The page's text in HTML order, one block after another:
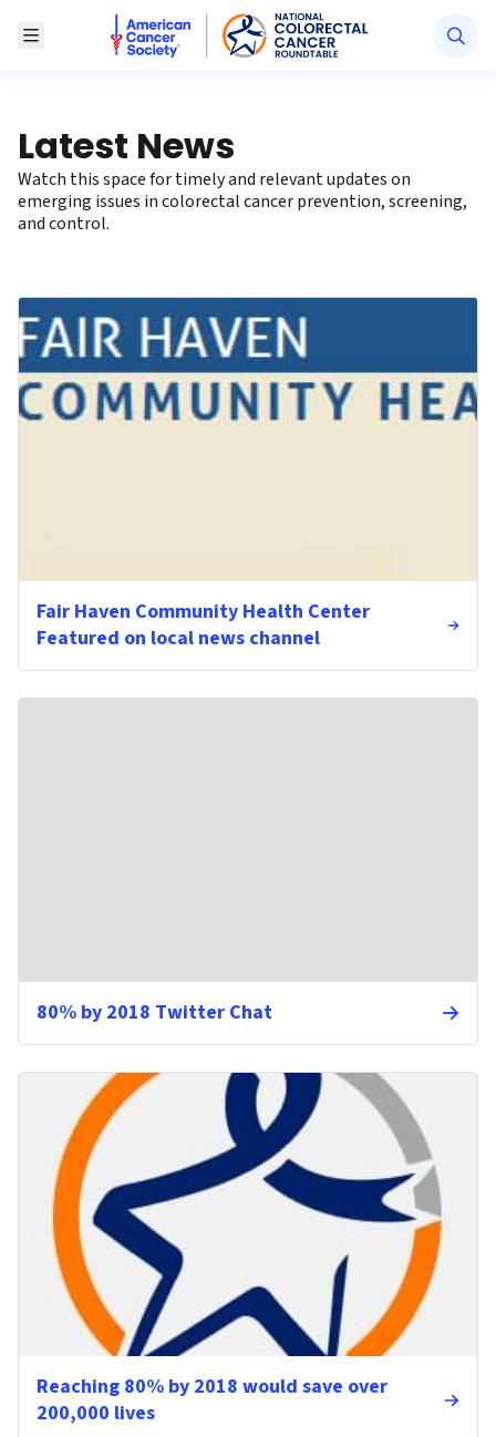
Toggle MenuAmerican Cancer Society National Colorectal
Latest News
Watch this space for timely and relevant updates on
emerging issues in colorectal cancer prevention, screening,
and control.
Fair Haven Community Health Center
Featured on local news channel
80% by 2018 Twitter Chat
Reaching 80% by 2018 would save over
200,000 lives